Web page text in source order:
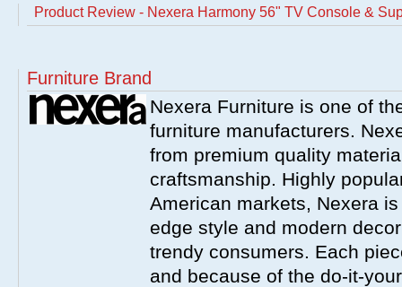
Product Review - Nexera Harmony 56" TV Console &
Furniture Brand
Nexera Furniture is one of
furniture manufacturers.
from premium quality
craftsmanship. Highly
American markets, Nexera
edge style and modern
trendy consumers. Each
and because of the do-it-